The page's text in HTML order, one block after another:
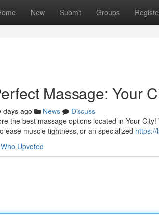
New Submit Groups
Massage: Your
days ago News
Discuss
the best massage options located in Your
ease muscle tightness, or an specialized https://
Who Upvoted